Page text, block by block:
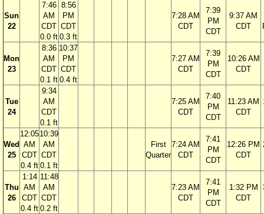
Sun
22
7:46
AM
CDT
0.0 ft
8:56
PM
CDT
0.3 ft
7:28 AM
CDT
7:39
PM
CDT
9:37 AM
CDT
Mon
23
8:36
AM
CDT
0.1 ft
10:37
PM
CDT
0.4 ft
7:27 AM
CDT
7:39
PM
CDT
10:26 AM
CDT
Tue
24
9:34
AM
CDT
0.1 ft
7:25 AM
CDT
7:40
PM
CDT
11:23 AM
CDT
Wed
25
12:05
AM
CDT
0.4 ft
10:39
AM
CDT
0.1 ft
First
Quarter
7:24 AM
CDT
7:41
PM
CDT
12:26 PM
CDT
Thu
26
1:14
AM
CDT
0.4 ft
11:48
AM
CDT
0.2 ft
7:23 AM
CDT
7:41
PM
CDT
1:32 PM
CDT